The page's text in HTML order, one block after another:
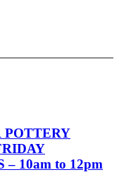
POTTERY
– 10am to 12pm